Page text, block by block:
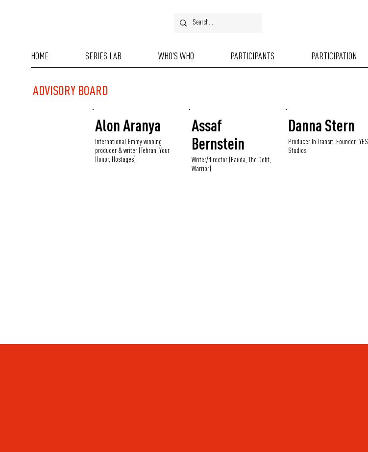
International Emmy winning
producer & writer (Tehran, Your
Honor, Hostages)
Alon Aranya
Writer/director (Fauda, The Debt,
Warrior)
Assaf
Bernstein
Producer In Transit, Founder- YES
Studios
Danna Stern
ADVISORY BOARD
HOME SERIES LAB WHO'S WHO PARTICIPANTS PARTICIPATION